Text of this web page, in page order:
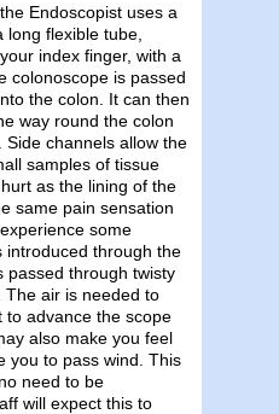
Endoscopist uses a
long flexible tube,
index finger, with a
colonoscope is passed
the colon. It can then
way round the colon
channels allow the
samples of tissue
as the lining of the
same pain sensation
some
introduced through the
passed through twisty
air is needed to
to advance the scope
also make you feel
you to pass wind. This
need to be
will expect this to